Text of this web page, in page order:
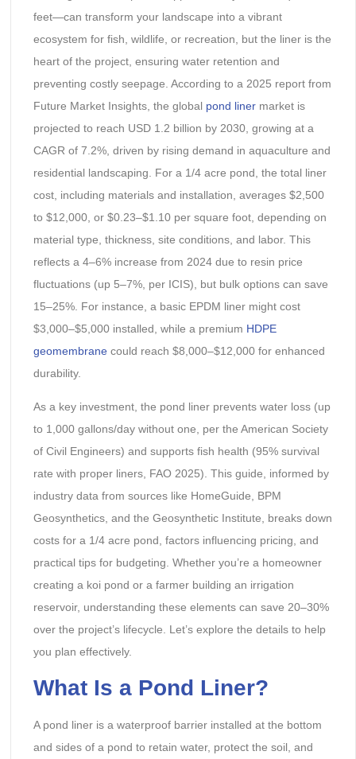
feet—can transform your landscape into a vibrant
ecosystem for fish, wildlife, or recreation, but the liner is the
heart of the project, ensuring water retention and
preventing costly seepage. According to a 2025 report from
Future Market Insights, the global pond linermarket is
projected to reach USD 1.2 billion by 2030, growing at a
CAGR of 7.2%, driven by rising demand in aquaculture and
residential landscaping. For a 1/4 acre pond, the total liner
cost, including materials and installation, averages $2,500
to $12,000, or $0.23–$1.10 per square foot, depending on
material type, thickness, site conditions, and labor. This
reflects a 4–6% increase from 2024 due to resin price
fluctuations (up 5–7%, per ICIS), but bulk options can save
15–25%. For instance, a basic EPDM liner might cost
$3,000–$5,000 installed, while a premium HDPE
geomembranecould reach $8,000–$12,000 for enhanced
durability.
As a key investment, the pond liner prevents water loss (up
to 1,000 gallons/day without one, per the American Society
of Civil Engineers) and supports fish health (95% survival
rate with proper liners, FAO 2025). This guide, informed by
industry data from sources like HomeGuide, BPM
Geosynthetics, and the Geosynthetic Institute, breaks down
costs for a 1/4 acre pond, factors influencing pricing, and
practical tips for budgeting. Whether you’re a homeowner
creating a koi pond or a farmer building an irrigation
reservoir, understanding these elements can save 20–30%
over the project’s lifecycle. Let’s explore the details to help
you plan effectively.
What Is a Pond Liner?
A pond liner is a waterproof barrier installed at the bottom
and sides of a pond to retain water, protect the soil, and